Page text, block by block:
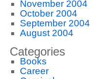
November 2004
October 2004
September 2004
August 2004
Categories
Books
Career